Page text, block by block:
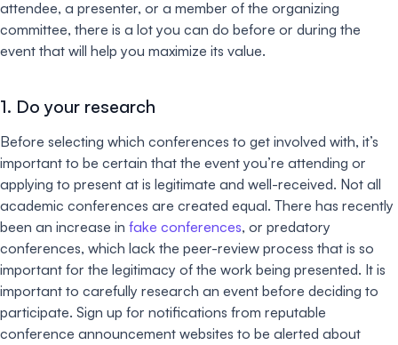
attendee, a presenter, or a member of the organizing
committee, there is a lot you can do before or during the
event that will help you maximize its value.
1. Do your research
Before selecting which conferences to get involved with, it’s
important to be certain that the event you’re attending or
applying to present at is legitimate and well-received. Not all
academic conferences are created equal. There has recently
been an increase in fake conferences, or predatory
conferences, which lack the peer-review process that is so
important for the legitimacy of the work being presented. It is
important to carefully research an event before deciding to
participate. Sign up for notifications from reputable
conference announcement websites to be alerted about